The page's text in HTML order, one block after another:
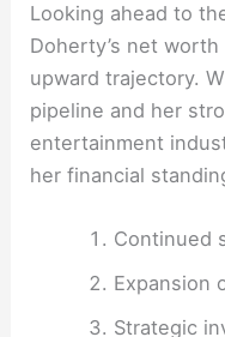
Looking ahead to
Doherty’s net
upward trajectory.
pipeline and her
entertainment
her financial
Continued
Expansion
Strategic